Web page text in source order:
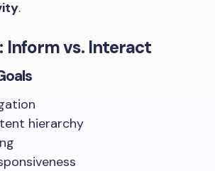
.
Inform vs. Interact
hierarchy